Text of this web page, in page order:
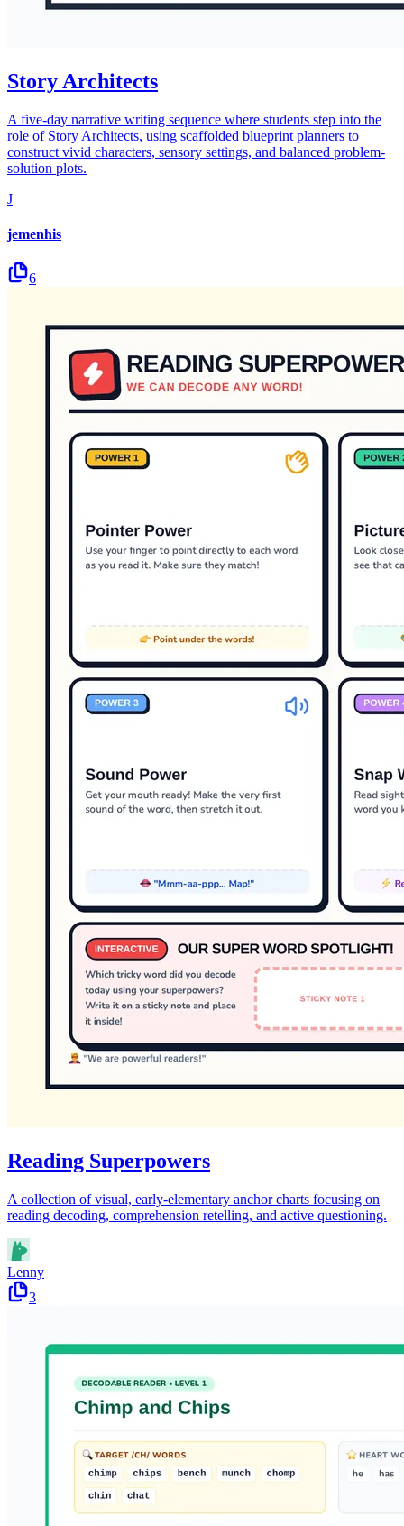
Story Architects
A five-day narrative writing sequence where students step into the
role of Story Architects, using scaffolded blueprint planners to
construct vivid characters, sensory settings, and balanced problem-
solution plots.
J
jemenhis
6
Reading Superpowers
A collection of visual, early-elementary anchor charts focusing on
reading decoding, comprehension retelling, and active questioning.
Lenny
3